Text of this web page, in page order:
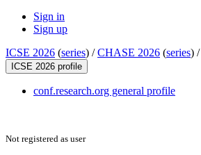
Sign in
Sign up
ICSE 2026 (series) /CHASE 2026 (series) /
ICSE 2026 profile
conf.research.org general profile
Not registered as user